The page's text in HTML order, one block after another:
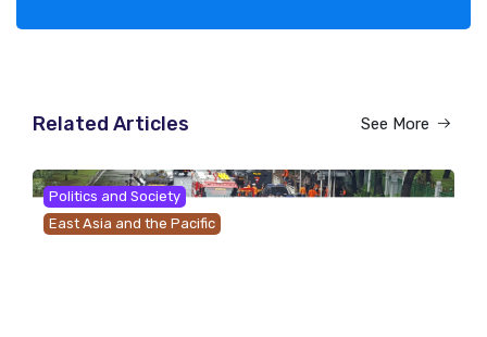
Related Articles See More
Politics and Society
East Asia and the Pacific